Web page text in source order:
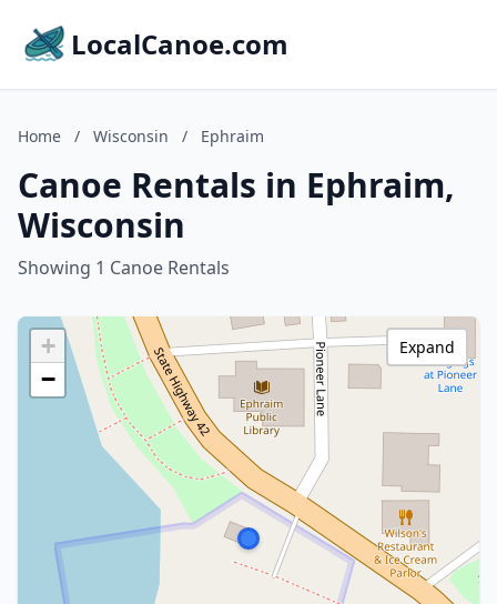
LocalCanoe.com
Home / Wisconsin / Ephraim
Canoe Rentals in Ephraim,
Wisconsin
Showing 1 Canoe Rentals
+
−
Expand